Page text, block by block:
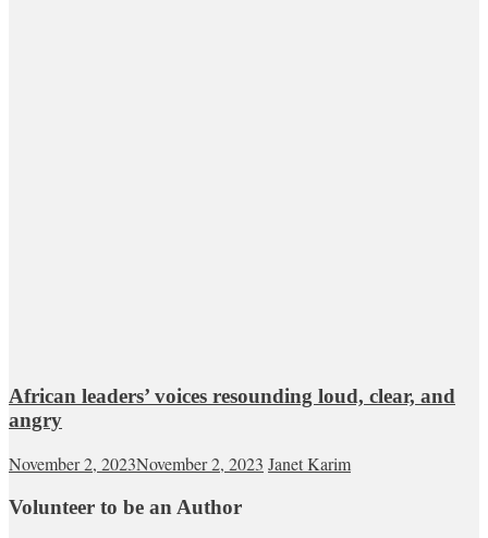
African leaders’ voices resounding loud, clear, and
angry
November 2, 2023November 2, 2023 Janet Karim
Volunteer to be an Author